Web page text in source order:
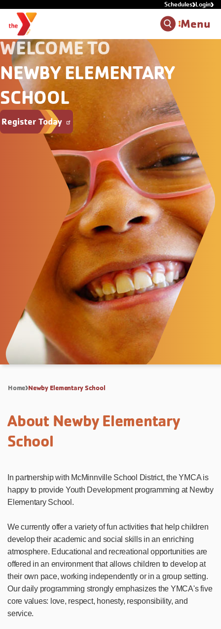
Schedules Login
Menu
WELCOME TO
NEWBY ELEMENTARY
SCHOOL
Register Today
Home Newby Elementary School
About Newby Elementary
School
In partnership with McMinnville School District, the YMCA is
happy to provide Youth Development programming at Newby
Elementary School.
We currently offer a variety of fun activities that help children
develop their academic and social skills in an enriching
atmosphere. Educational and recreational opportunities are
offered in an environment that allows children to develop at
their own pace, working independently or in a group setting.
Our daily programming strongly emphasizes the YMCA's five
core values: love, respect, honesty, responsibility, and
service.